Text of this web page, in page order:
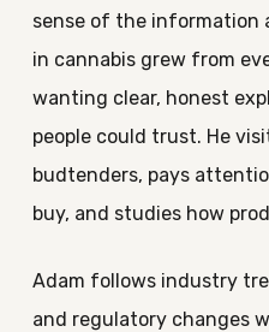
sense of the information
in cannabis grew from
wanting clear, honest
people could trust. He
budtenders, pays
buy, and studies how
Adam follows industry
and regulatory changes